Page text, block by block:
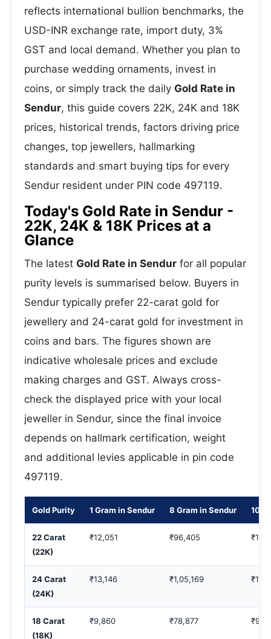
reflects international bullion benchmarks, the
USD-INR exchange rate, import duty, 3%
GST and local demand. Whether you plan to
purchase wedding ornaments, invest in
coins, or simply track the daily Gold Rate in
Sendur, this guide covers 22K, 24K and 18K
prices, historical trends, factors driving price
changes, top jewellers, hallmarking
standards and smart buying tips for every
Sendur resident under PIN code 497119.
Today's Gold Rate in Sendur -
22K, 24K & 18K Prices at a
Glance
The latest Gold Rate in Sendur for all popular
purity levels is summarised below. Buyers in
Sendur typically prefer 22-carat gold for
jewellery and 24-carat gold for investment in
coins and bars. The figures shown are
indicative wholesale prices and exclude
making charges and GST. Always cross-
check the displayed price with your local
jeweller in Sendur, since the final invoice
depends on hallmark certification, weight
and additional levies applicable in pin code
497119.
Gold Purity 1 Gram in Sendur 8 Gram in Sendur 10
22 Carat
(22K)
₹12,051 ₹96,405
24 Carat
(24K)
₹13,146 ₹1,05,169
18 Carat
(18K)
₹9,860 ₹78,877